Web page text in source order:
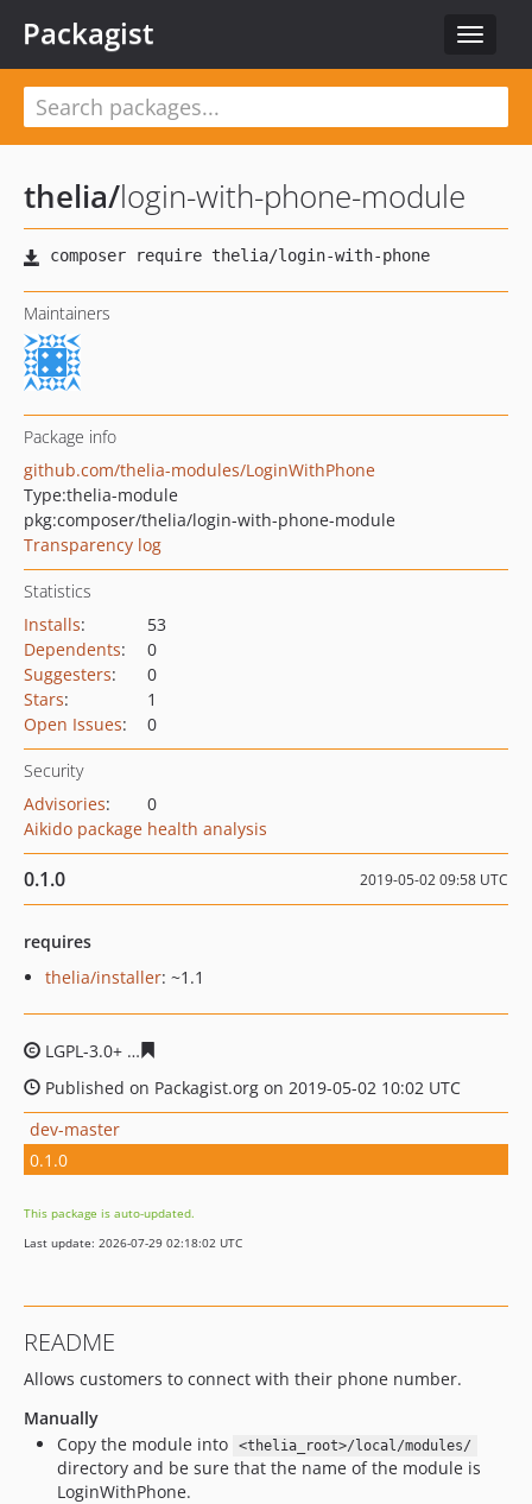
Toggle
Packagist
thelia/login-with-phone-module
Maintainers
Package info
github.com/thelia-modules/LoginWithPhone
Type:thelia-module
pkg:composer/thelia/login-with-phone-module
Transparency log
Statistics
Installs:
53
Dependents:
0
Suggesters:
0
Stars:
1
Open Issues: 0
Security
Advisories:
0
Aikido package health analysis
0.1.0 2019-05-02 09:58 UTC
requires
thelia/installer: ~1.1
LGPL-3.0+
Published on Packagist.org on 2019-05-02 10:02 UTC
dev-master
0.1.0
This package is auto-updated.
Last update: 2026-07-29 02:18:02 UTC
README
Allows customers to connect with their phone number.
Manually
Copy the module into
<thelia_root>/local/modules/
directory and be sure that the name of the module is
LoginWithPhone.